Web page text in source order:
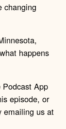
changing
happens
App
episode, or
emailing us at